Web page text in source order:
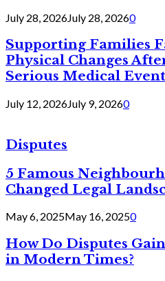
July 28, 2026July 28, 20260
Supporting Families
Physical Changes
Serious Medical
July 12, 2026July 9, 20260
Disputes
5 Famous
Changed Legal
May 6, 2025May 16, 20250
How Do Disputes
in Modern Times?